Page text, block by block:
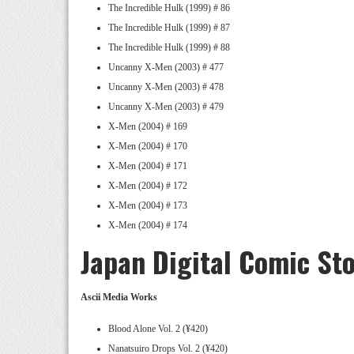
The Incredible Hulk (1999) # 86
The Incredible Hulk (1999) # 87
The Incredible Hulk (1999) # 88
Uncanny X-Men (2003) # 477
Uncanny X-Men (2003) # 478
Uncanny X-Men (2003) # 479
X-Men (2004) # 169
X-Men (2004) # 170
X-Men (2004) # 171
X-Men (2004) # 172
X-Men (2004) # 173
X-Men (2004) # 174
Japan Digital Comic
Ascii Media Works
Blood Alone Vol. 2 (¥420)
Nanatsuiro Drops Vol. 2 (¥420)